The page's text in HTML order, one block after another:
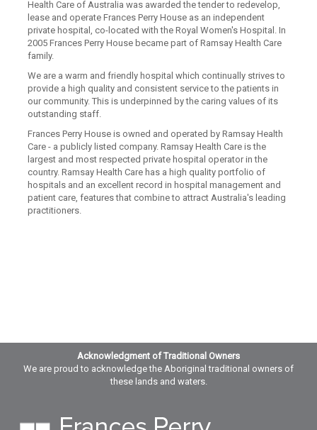
Health Care of Australia was awarded the tender to redevelop,
lease and operate Frances Perry House as an independent
private hospital, co-located with the Royal Women's Hospital. In
2005 Frances Perry House became part of Ramsay Health Care
family.
We are a warm and friendly hospital which continually strives to
provide a high quality and consistent service to the patients in
our community. This is underpinned by the caring values of its
outstanding staff.
Frances Perry House is owned and operated by Ramsay Health
Care - a publicly listed company. Ramsay Health Care is the
largest and most respected private hospital operator in the
country. Ramsay Health Care has a high quality portfolio of
hospitals and an excellent record in hospital management and
patient care, features that combine to attract Australia's leading
practitioners.
Acknowledgment of Traditional Owners
We are proud to acknowledge the Aboriginal traditional owners of
these lands and waters.